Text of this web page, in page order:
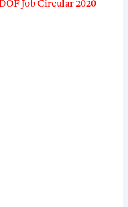
Job Circular 2020